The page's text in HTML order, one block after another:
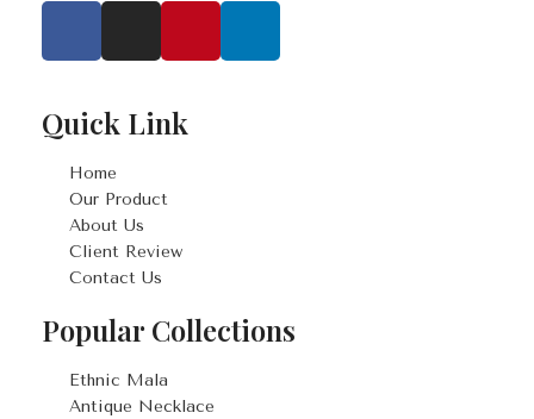
Quick Link
Home
Our Product
About Us
Client Review
Contact Us
Popular Collections
Ethnic Mala
Antique Necklace